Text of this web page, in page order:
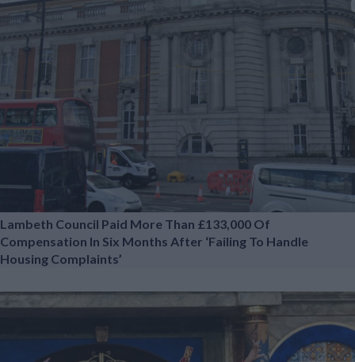
Lambeth Council Paid More Than £133,000 Of
Compensation In Six Months After ‘failing To Handle
Housing Complaints’